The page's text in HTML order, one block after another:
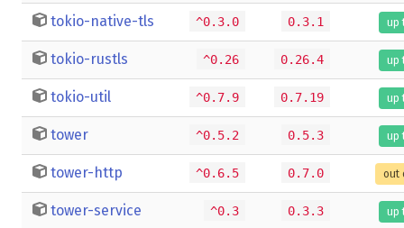
tokio-native-tls ^0.3.0 0.3.1 up
tokio-rustls ^0.26 0.26.4 up
tokio-util ^0.7.9 0.7.19 up
tower ^0.5.2 0.5.3 up
tower-http ^0.6.5 0.7.0 out
tower-service ^0.3 0.3.3 up